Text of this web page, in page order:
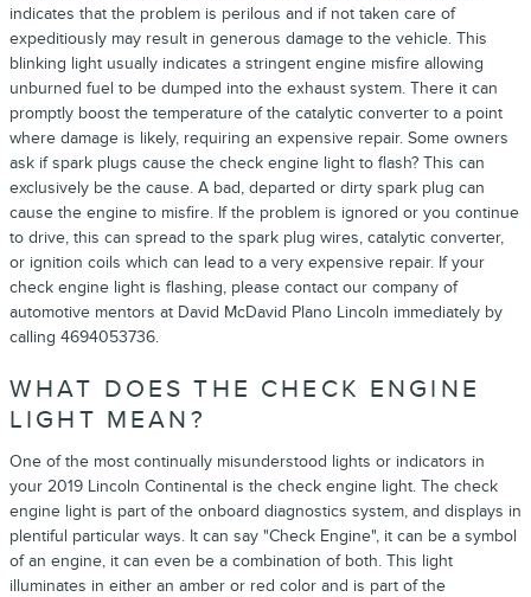
indicates that the problem is perilous and if not taken care of
expeditiously may result in generous damage to the vehicle. This
blinking light usually indicates a stringent engine misfire allowing
unburned fuel to be dumped into the exhaust system. There it can
promptly boost the temperature of the catalytic converter to a point
where damage is likely, requiring an expensive repair. Some owners
ask if spark plugs cause the check engine light to flash? This can
exclusively be the cause. A bad, departed or dirty spark plug can
cause the engine to misfire. If the problem is ignored or you continue
to drive, this can spread to the spark plug wires, catalytic converter,
or ignition coils which can lead to a very expensive repair. If your
check engine light is flashing, please contact our company of
automotive mentors at David McDavid Plano Lincoln immediately by
calling 4694053736.
WHAT DOES THE CHECK ENGINE
LIGHT MEAN?
One of the most continually misunderstood lights or indicators in
your 2019 Lincoln Continental is the check engine light. The check
engine light is part of the onboard diagnostics system, and displays in
plentiful particular ways. It can say "Check Engine", it can be a symbol
of an engine, it can even be a combination of both. This light
illuminates in either an amber or red color and is part of the